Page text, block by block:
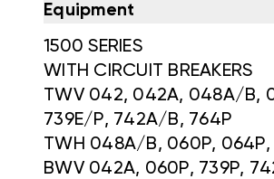
Equipment
1500 SERIES
WITH CIRCUIT BREAKERS
TWV 042, 042A, 048A/B,
739E/P, 742A/B, 764P
TWH 048A/B, 060P, 064P,
BWV 042A, 060P, 739P,